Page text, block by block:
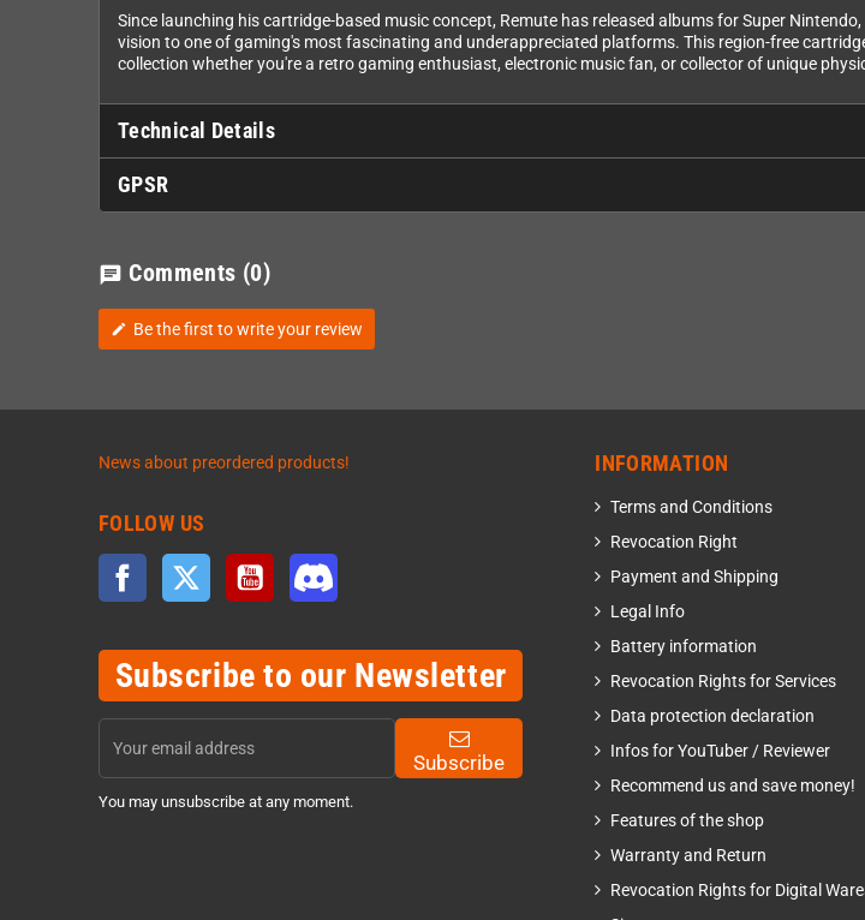
Since launching his cartridge-based music concept, Remute has released albums for Super
vision to one of gaming's most fascinating and underappreciated platforms. This region-free
collection whether you're a retro gaming enthusiast, electronic music fan, or collector of unique
Technical Details
GPSR
chat Comments (0)
edit Be the first to write your review
News about preordered products!
FOLLOW US
Facebook Twitter YouTube
Subscribe to our Newsletter
Subscribe
You may unsubscribe at any moment.
INFORMATION
Terms and Conditions
Revocation Right
Payment and Shipping
Legal Info
Battery information
Revocation Rights for Services
Data protection declaration
Infos for YouTuber / Reviewer
Recommend us and save money!
Features of the shop
Warranty and Return
Revocation Rights for Digital